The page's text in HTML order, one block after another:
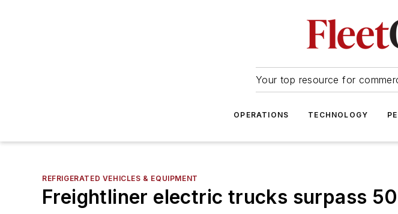
Your top resource for
OPERATIONS TECHNOLOGY
REFRIGERATED VEHICLES & EQUIPMENT
Freightliner electric trucks surpass